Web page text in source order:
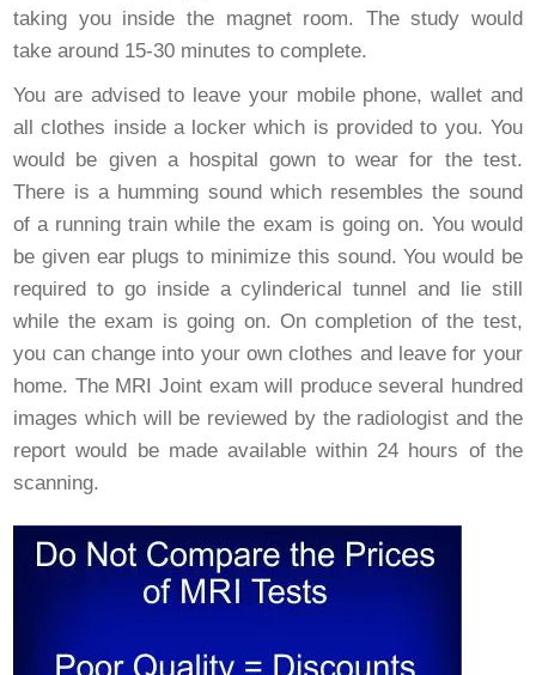
taking you inside the magnet room. The study would
take around 15-30 minutes to complete.
You are advised to leave your mobile phone, wallet and
all clothes inside a locker which is provided to you. You
would be given a hospital gown to wear for the test.
There is a humming sound which resembles the sound
of a running train while the exam is going on. You would
be given ear plugs to minimize this sound. You would be
required to go inside a cylinderical tunnel and lie still
while the exam is going on. On completion of the test,
you can change into your own clothes and leave for your
home. The MRI Joint exam will produce several hundred
images which will be reviewed by the radiologist and the
report would be made available within 24 hours of the
scanning.